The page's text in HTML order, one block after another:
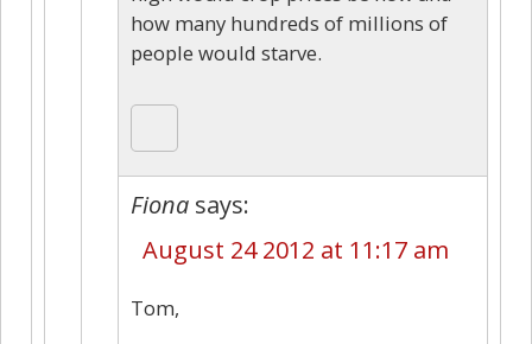
how many hundreds of millions of
people would starve.
Fiona says:
August 24 2012 at 11:17 am
Tom,